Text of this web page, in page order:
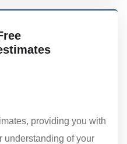
providing you with
understanding of your